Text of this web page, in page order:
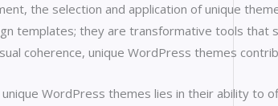
the selection and application of unique
templates; they are transformative tools that
coherence, unique WordPress themes
WordPress themes lies in their ability to